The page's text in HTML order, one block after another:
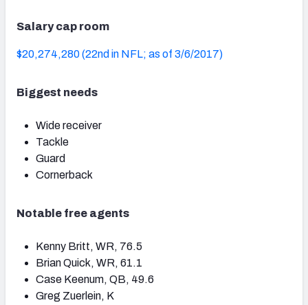
Salary cap room
$20,274,280 (22nd in NFL; as of 3/6/2017)
Biggest needs
Wide receiver
Tackle
Guard
Cornerback
Notable free agents
Kenny Britt, WR, 76.5
Brian Quick, WR, 61.1
Case Keenum, QB, 49.6
Greg Zuerlein, K